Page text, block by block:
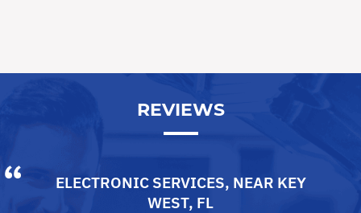
REVIEWS
ELECTRONIC SERVICES, NEAR KEY
WEST, FL